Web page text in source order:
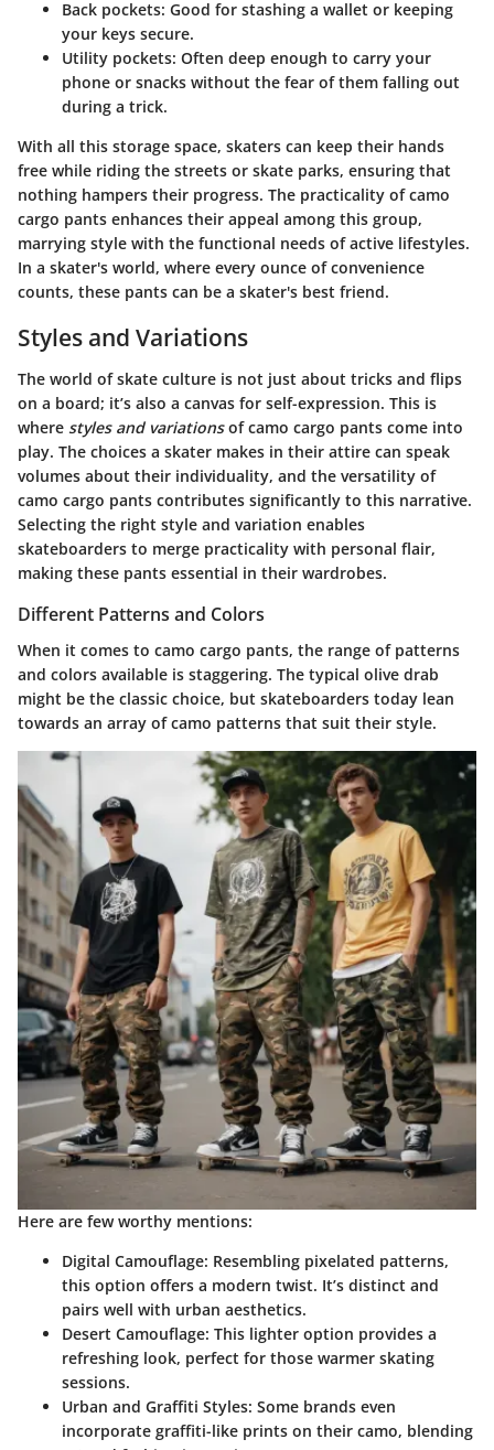
Back pockets: Good for stashing a wallet or keeping
your keys secure.
Utility pockets: Often deep enough to carry your
phone or snacks without the fear of them falling out
during a trick.
With all this storage space, skaters can keep their hands
free while riding the streets or skate parks, ensuring that
nothing hampers their progress. The practicality of camo
cargo pants enhances their appeal among this group,
marrying style with the functional needs of active lifestyles.
In a skater's world, where every ounce of convenience
counts, these pants can be a skater's best friend.
Styles and Variations
The world of skate culture is not just about tricks and flips
on a board; it’s also a canvas for self-expression. This is
where styles and variationsof camo cargo pants come into
play. The choices a skater makes in their attire can speak
volumes about their individuality, and the versatility of
camo cargo pants contributes significantly to this narrative.
Selecting the right style and variation enables
skateboarders to merge practicality with personal flair,
making these pants essential in their wardrobes.
Different Patterns and Colors
When it comes to camo cargo pants, the range of patterns
and colors available is staggering. The typical olive drab
might be the classic choice, but skateboarders today lean
towards an array of camo patterns that suit their style.
Here are few worthy mentions:
Digital Camouflage: Resembling pixelated patterns,
this option offers a modern twist. It’s distinct and
pairs well with urban aesthetics.
Desert Camouflage: This lighter option provides a
refreshing look, perfect for those warmer skating
sessions.
Urban and Graffiti Styles: Some brands even
incorporate graffiti-like prints on their camo, blending